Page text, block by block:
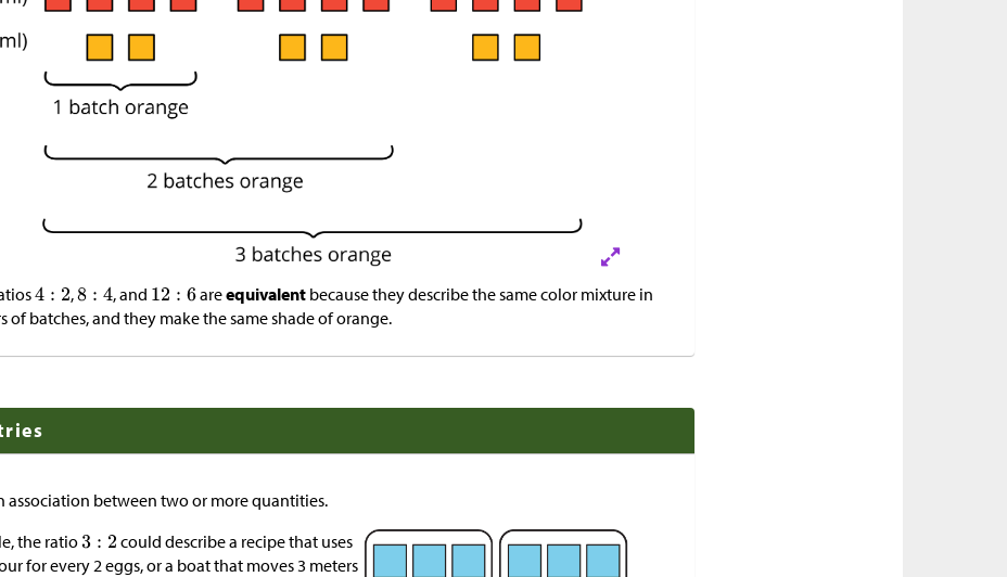
, , and areequivalent because they describe the same color mixture in
of batches, and they make the same shade of orange.
association between two or more quantities.
the ratio
could describe a recipe that uses
for every 2 eggs, or a boat that moves 3 meters